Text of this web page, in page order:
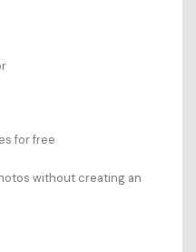
for free
without creating an